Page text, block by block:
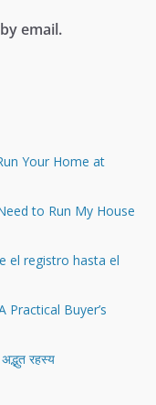
email.
Your Home at
to Run My House
el registro hasta el
Practical Buyer’s
रहस्य